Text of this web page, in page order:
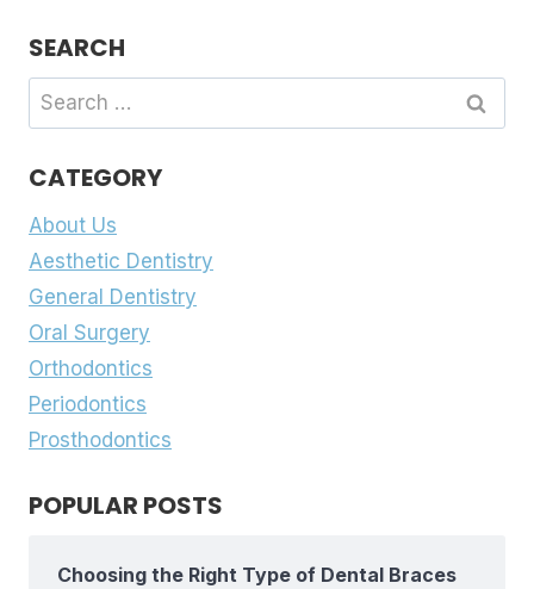
START
SEARCH
Search
for:
CATEGORY
About Us
Aesthetic Dentistry
General Dentistry
Oral Surgery
Orthodontics
Periodontics
Prosthodontics
POPULAR POSTS
Choosing the Right Type of Dental Braces